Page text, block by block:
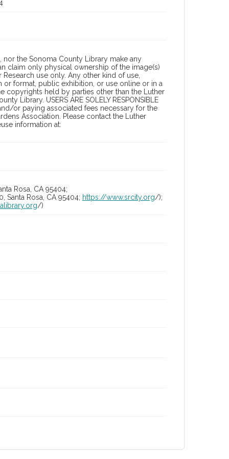
nor the Sonoma County Library make any
claim only physical ownership of the image(s)
use only. Any other kind of use,
format, public exhibition, or use online or in a
copyrights held by parties other than the Luther
Library. USERS ARE SOLELY RESPONSIBLE
or paying associated fees necessary for the
Association. Please contact the Luther
information at:
Rosa, CA 95404;
Santa Rosa, CA 95404; https://www.srcity.org/);
/)